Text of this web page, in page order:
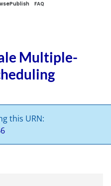
Publish FAQ
Multiple-
this URN: